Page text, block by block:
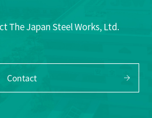
The Japan Steel Works, Ltd.
Contact